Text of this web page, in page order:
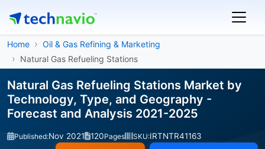
Home
Oil & Gas Refining & Marketing
Natural Gas Refueling Stations
Natural Gas Refueling Stations Market by
Technology, Type, and Geography -
Forecast and Analysis 2021-2025
Published:Nov 2021 120Pages SKU:IRTNTR41163